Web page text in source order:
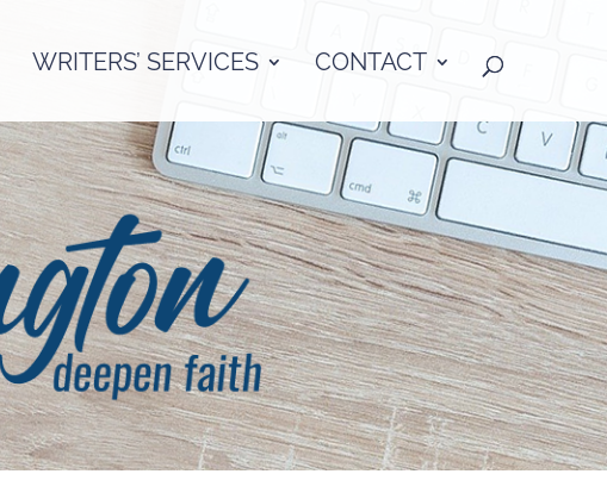
WRITERS’ SERVICES CONTACT